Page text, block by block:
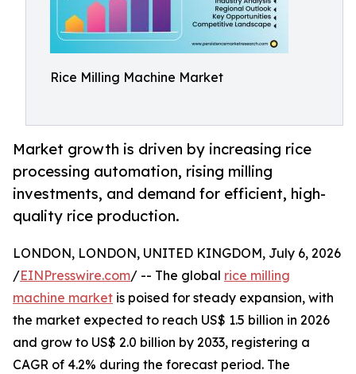
Rice Milling Machine Market
Market growth is driven by increasing rice
processing automation, rising milling
investments, and demand for efficient, high-
quality rice production.
LONDON, LONDON, UNITED KINGDOM, July 6, 2026
/EINPresswire.com/ -- The global rice milling
machine market is poised for steady expansion, with
the market expected to reach US$ 1.5 billion in 2026
and grow to US$ 2.0 billion by 2033, registering a
CAGR of 4.2% during the forecast period. The